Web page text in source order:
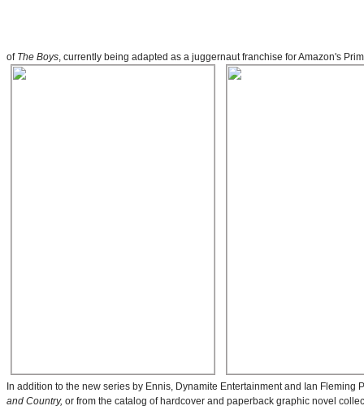
of The Boys, currently being adapted as a juggernaut franchise for Amazon's
In addition to the new series by Ennis, Dynamite Entertainment and Ian
and Country, or from the catalog of hardcover and paperback graphic novel